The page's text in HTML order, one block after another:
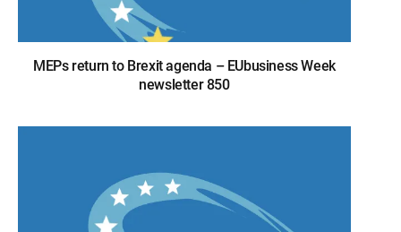
MEPs return to Brexit agenda – EUbusiness Week
newsletter 850